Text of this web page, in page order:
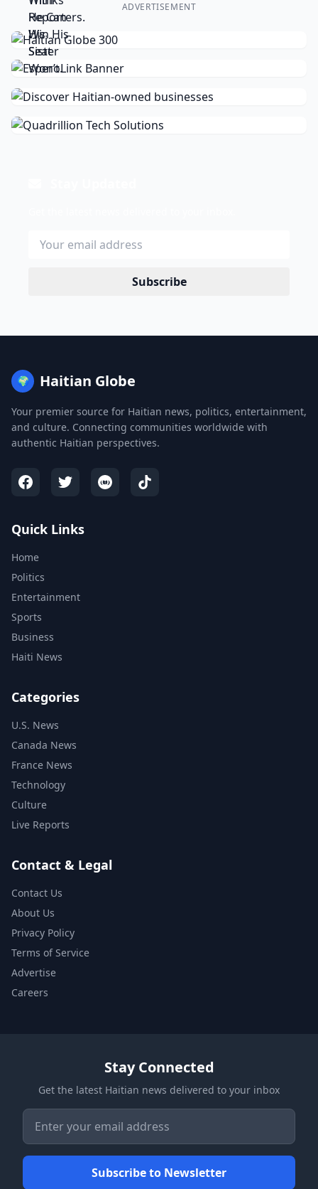
ADVERTISEMENT
Subscribe
🌍 Haitian Globe
Your premier source for Haitian news, politics, entertainment,
and culture. Connecting communities worldwide with
authentic Haitian perspectives.
Quick Links
Home
Politics
Entertainment
Sports
Business
Haiti News
Categories
U.S. News
Canada News
France News
Technology
Culture
Live Reports
Contact & Legal
Contact Us
About Us
Privacy Policy
Terms of Service
Advertise
Careers
Stay Connected
Get the latest Haitian news delivered to your inbox